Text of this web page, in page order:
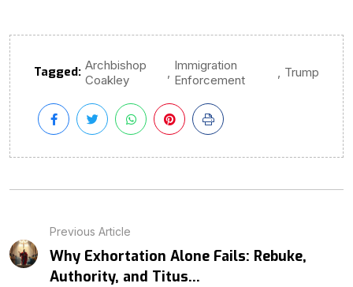
Tagged: Archbishop
Coakley
, Immigration
Enforcement
, Trump
Previous Article
Why Exhortation Alone Fails: Rebuke,
Authority, and Titus...